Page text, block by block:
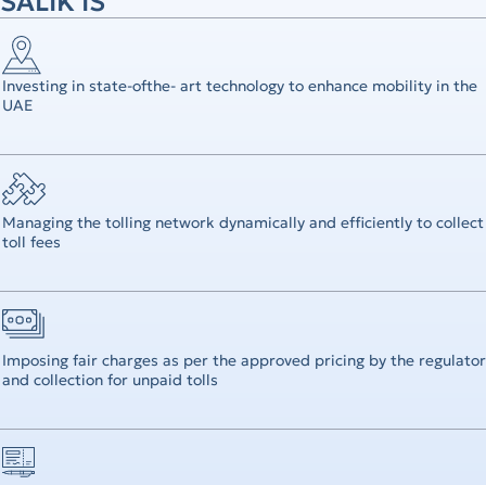
The Year in Review Timeline
Investment Case
Market Overview and Outlook
Strategy
CFO’s Review
Digital Solutions
Statement of Changes in Equity
Notes to the Financial Statements
Investing in state-ofthe- art technology to enhance mobility in the
UAE
Managing the tolling network dynamically and efficiently to collect
toll fees
Imposing fair charges as per the approved pricing by the regulator
and collection for unpaid tolls